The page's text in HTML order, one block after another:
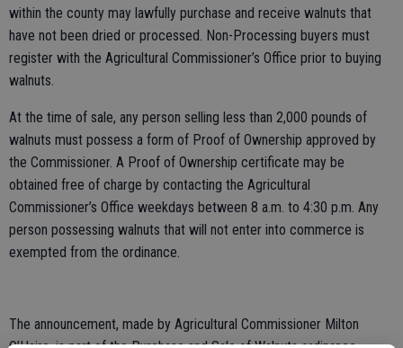
within the county may lawfully purchase and receive walnuts that
have not been dried or processed. Non-Processing buyers must
register with the Agricultural Commissioner’s Office prior to buying
walnuts.
At the time of sale, any person selling less than 2,000 pounds of
walnuts must possess a form of Proof of Ownership approved by
the Commissioner. A Proof of Ownership certificate may be
obtained free of charge by contacting the Agricultural
Commissioner’s Office weekdays between 8 a.m. to 4:30 p.m. Any
person possessing walnuts that will not enter into commerce is
exempted from the ordinance.
The announcement, made by Agricultural Commissioner Milton